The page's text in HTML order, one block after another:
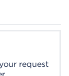
request